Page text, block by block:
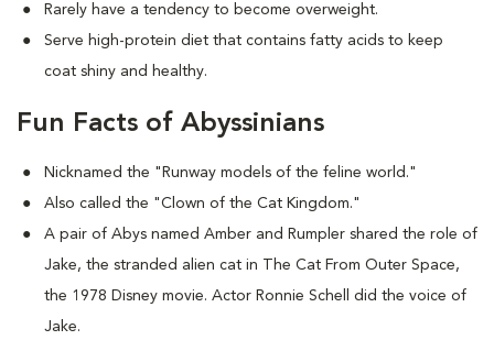
Rarely have a tendency to become overweight.
Serve high-protein diet that contains fatty acids to keep
coat shiny and healthy.
Fun Facts of Abyssinians
Nicknamed the "Runway models of the feline world."
Also called the "Clown of the Cat Kingdom."
A pair of Abys named Amber and Rumpler shared the role of
Jake, the stranded alien cat in The Cat From Outer Space,
the 1978 Disney movie. Actor Ronnie Schell did the voice of
Jake.